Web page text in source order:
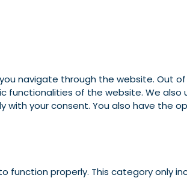
navigate through the website.
functionalities of the website. We
with your consent. You also have
function properly. This category only